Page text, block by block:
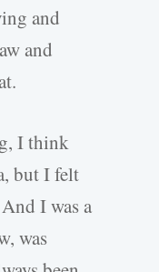
and
and
I think
but I felt
I was a
was